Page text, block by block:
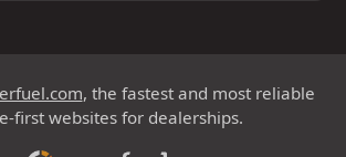
, the fastest and most reliable
first websites for dealerships.